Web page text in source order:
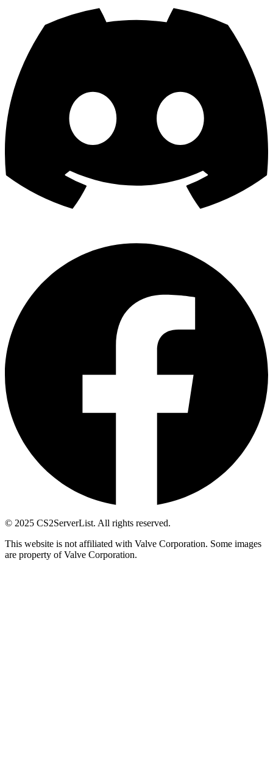
© 2025 CS2ServerList. All rights reserved.
This website is not affiliated with Valve Corporation. Some images
are property of Valve Corporation.